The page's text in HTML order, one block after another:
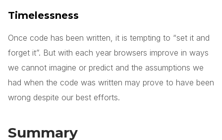
Timelessness
Once code has been written, it is tempting to “set it and
forget it”. But with each year browsers improve in ways
we cannot imagine or predict and the assumptions we
had when the code was written may prove to have been
wrong despite our best efforts.
Summary